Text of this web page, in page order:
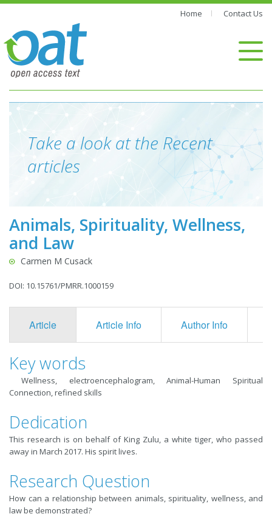
Home Contact Us
Take a look at the Recent
articles
Animals, Spirituality, Wellness,
and Law
Carmen M Cusack
DOI: 10.15761/PMRR.1000159
Article Article Info Author Info
Key words
Wellness, electroencephalogram, Animal-Human Spiritual
Connection, refined skills
Dedication
This research is on behalf of King Zulu, a white tiger, who passed
away in March 2017. His spirit lives.
Research Question
How can a relationship between animals, spirituality, wellness, and
law be demonstrated?